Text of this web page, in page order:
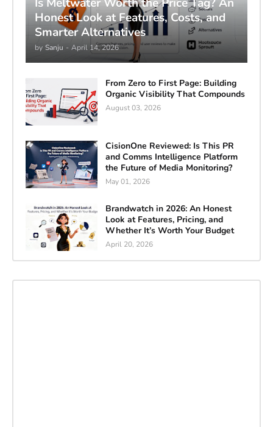
Is Meltwater Worth the Price Tag? An
Honest Look at Features, Costs, and
Smarter Alternatives
by Sanju - April 14, 2026
From Zero to First Page: Building
Organic Visibility That Compounds
August 03, 2026
CisionOne Reviewed: Is This PR
and Comms Intelligence Platform
the Future of Media Monitoring?
May 01, 2026
Brandwatch in 2026: An Honest
Look at Features, Pricing, and
Whether It’s Worth Your Budget
April 20, 2026